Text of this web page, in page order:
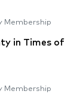
Membership
in Times of
Membership